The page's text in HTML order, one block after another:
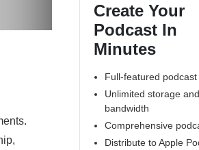
Create Your
Podcast In
Minutes
Full-featured podcast
Unlimited storage and
bandwidth
Comprehensive
Distribute to Apple